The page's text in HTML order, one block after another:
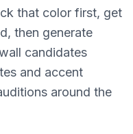
that color first, get
then generate
candidates
and accent
around the